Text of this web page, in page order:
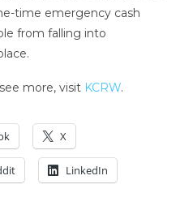
time emergency cash
from falling into
more, visit KCRW.
X
LinkedIn